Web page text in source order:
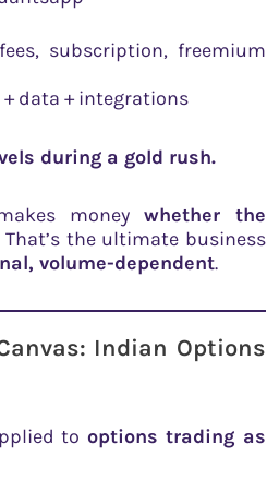
subscription, freemium
data + integrations
during a gold rush.
money whether the
That’s the ultimate business
volume-dependent.
Indian Options
to options trading as